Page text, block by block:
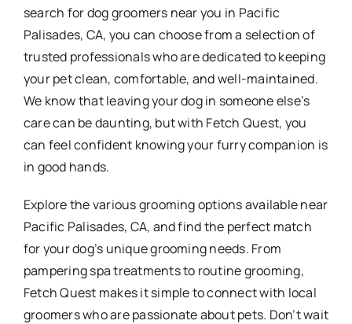
search for dog groomers near you in Pacific
Palisades, CA, you can choose from a selection of
trusted professionals who are dedicated to keeping
your pet clean, comfortable, and well-maintained.
We know that leaving your dog in someone else’s
care can be daunting, but with Fetch Quest, you
can feel confident knowing your furry companion is
in good hands.
Explore the various grooming options available near
Pacific Palisades, CA, and find the perfect match
for your dog’s unique grooming needs. From
pampering spa treatments to routine grooming,
Fetch Quest makes it simple to connect with local
groomers who are passionate about pets. Don’t wait